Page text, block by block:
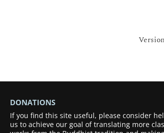
DONATIONS
If you find this site useful, please consider
us to achieve our goal of translating more